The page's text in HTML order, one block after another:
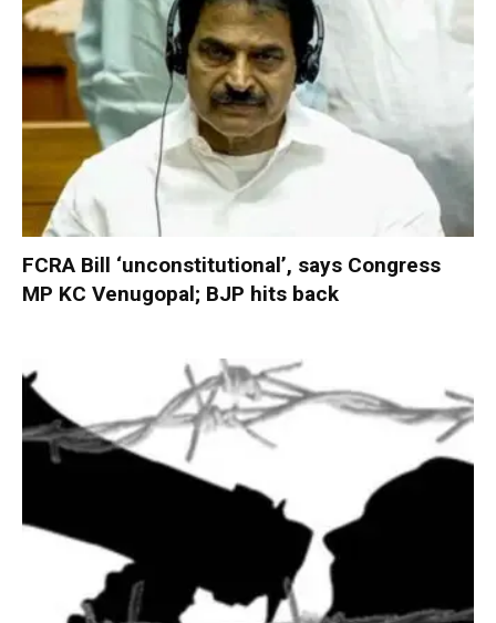
FCRA Bill ‘unconstitutional’, says Congress
MP KC Venugopal; BJP hits back